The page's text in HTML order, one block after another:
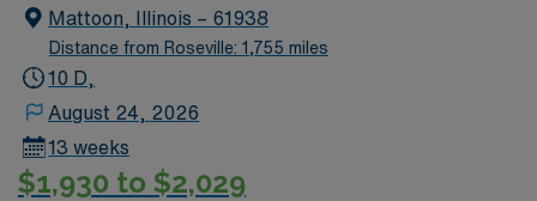
Mattoon, Illinois – 61938
Distance from Roseville: 1,755 miles
10 D,
August 24, 2026
13 weeks
$1,930 to $2,029